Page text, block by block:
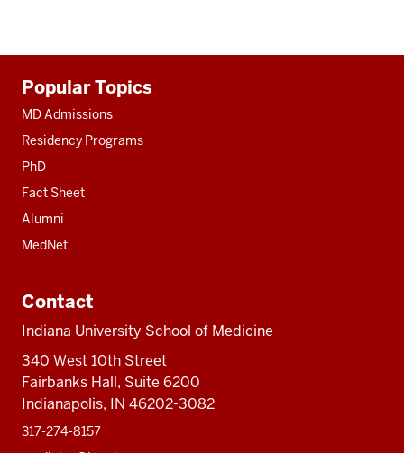
resources
Popular Topics
MD Admissions
Residency Programs
PhD
Fact Sheet
Alumni
MedNet
Contact
Indiana University School of Medicine
340 West 10th Street
Fairbanks Hall, Suite 6200
Indianapolis, IN 46202-3082
317-274-8157